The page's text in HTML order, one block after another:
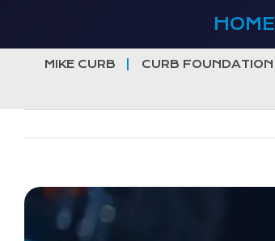
content
HOME
MIKE CURB CURB FOUNDATION
View
Larger
Image